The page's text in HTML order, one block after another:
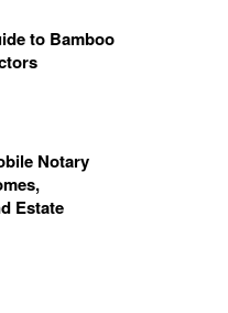
to Bamboo
Notary
Estate